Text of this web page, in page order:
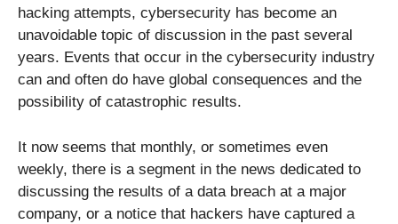
hacking attempts, cybersecurity has become an
unavoidable topic of discussion in the past several
years. Events that occur in the cybersecurity industry
can and often do have global consequences and the
possibility of catastrophic results.
It now seems that monthly, or sometimes even
weekly, there is a segment in the news dedicated to
discussing the results of a data breach at a major
company, or a notice that hackers have captured a